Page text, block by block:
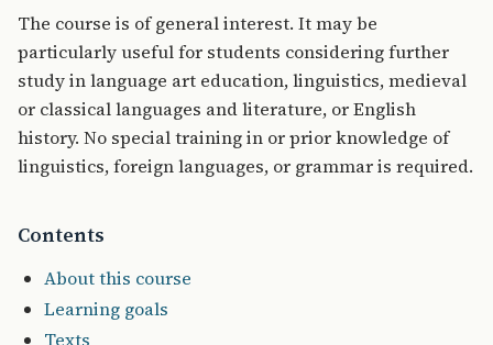
The course is of general interest. It may be
particularly useful for students considering further
study in language art education, linguistics, medieval
or classical languages and literature, or English
history. No special training in or prior knowledge of
linguistics, foreign languages, or grammar is required.
Contents
About this course
Learning goals
Texts